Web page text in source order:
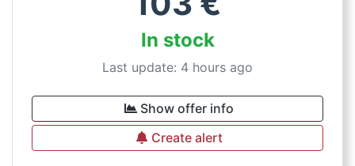
In stock
Last update: 4 hours ago
Show offer info
Create alert